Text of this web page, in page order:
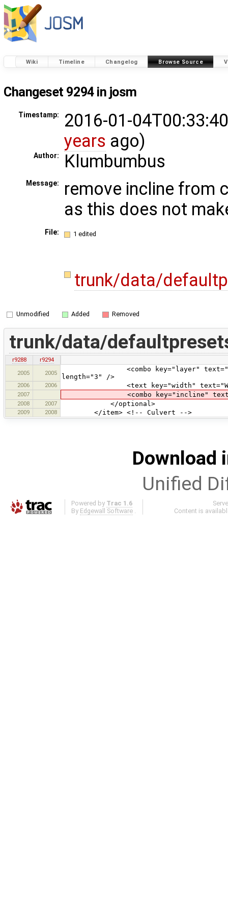
Wiki Timeline Changelog Browse Source
Changeset 9294 in josm
Timestamp:
2016-01-
years ago)
Author: Klumbumbus
Message:
remove incline from
as this does not
File: 1 edited
trunk/data/
Unmodified Added Removed
trunk/data/
r9288
r9294
2005
2005
<combo key="layer"
length="3" />
2006 2006 <text key="width"
2007 <combo key="incline"
2008 2007 </optional>
2009 2008 </item> <!-- Culvert -->
Download
Unified
Powered by Trac 1.6
By Edgewall Software .
Content is